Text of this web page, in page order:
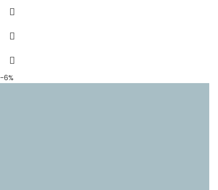
-6%